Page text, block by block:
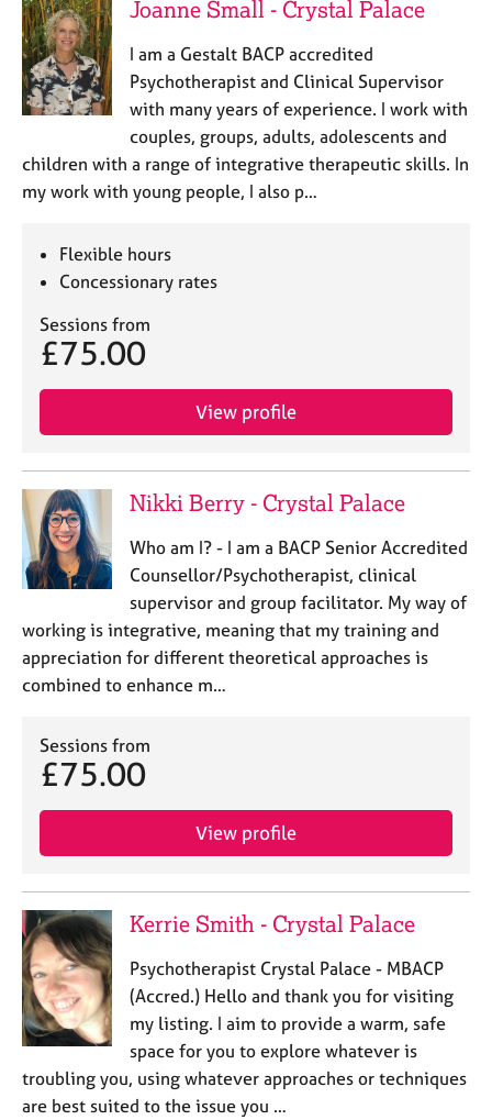
Joanne Small - Crystal Palace
I am a Gestalt BACP accredited
Psychotherapist and Clinical Supervisor
with many years of experience. I work with
couples, groups, adults, adolescents and
children with a range of integrative therapeutic skills. In
my work with young people, I also p…
Flexible hours
Concessionary rates
Sessions from
£75.00
View profile
Nikki Berry - Crystal Palace
Who am I? - I am a BACP Senior Accredited
Counsellor/Psychotherapist, clinical
supervisor and group facilitator. My way of
working is integrative, meaning that my training and
appreciation for different theoretical approaches is
combined to enhance m…
Sessions from
£75.00
View profile
Kerrie Smith - Crystal Palace
Psychotherapist Crystal Palace - MBACP
(Accred.) Hello and thank you for visiting
my listing. I aim to provide a warm, safe
space for you to explore whatever is
troubling you, using whatever approaches or techniques
are best suited to the issue you …